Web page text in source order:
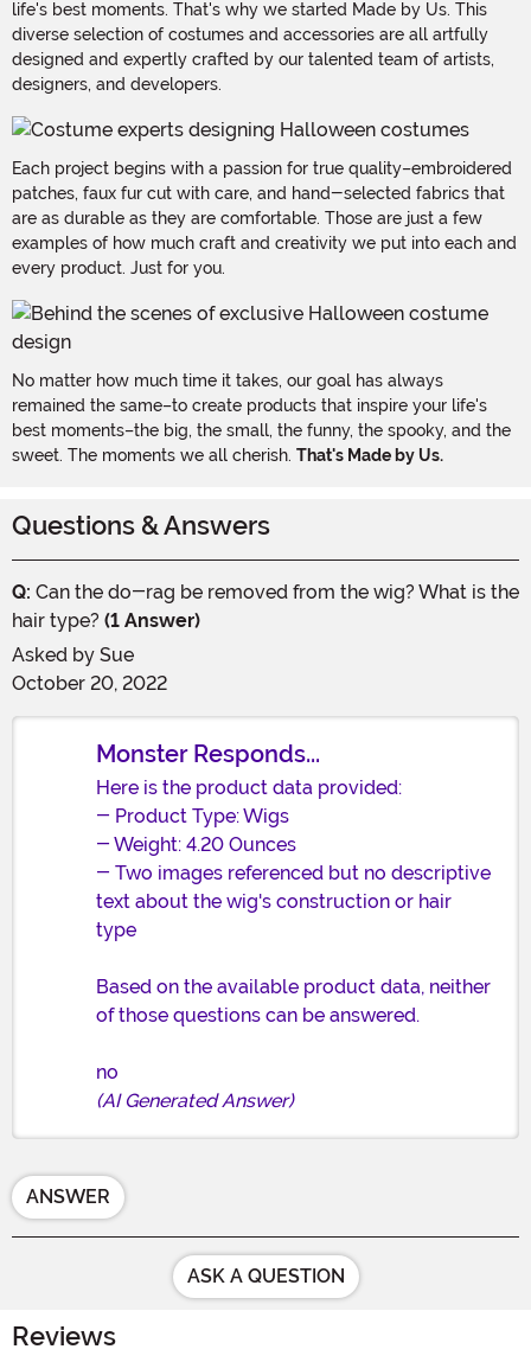
life's best moments. That's why we started Made by Us. This
diverse selection of costumes and accessories are all artfully
designed and expertly crafted by our talented team of artists,
designers, and developers.
Each project begins with a passion for true quality–embroidered
patches, faux fur cut with care, and hand-selected fabrics that
are as durable as they are comfortable. Those are just a few
examples of how much craft and creativity we put into each and
every product. Just for you.
No matter how much time it takes, our goal has always
remained the same–to create products that inspire your life's
best moments–the big, the small, the funny, the spooky, and the
sweet. The moments we all cherish. That's Made by Us.
Questions & Answers
Q: Can the do-rag be removed from the wig? What is the
hair type? (1 Answer)
Asked by Sue
October 20, 2022
Monster Responds...
Here is the product data provided:
- Product Type: Wigs
- Weight: 4.20 Ounces
- Two images referenced but no descriptive
text about the wig's construction or hair
type
Based on the available product data, neither
of those questions can be answered.
no
(AI Generated Answer)
ANSWER
ASK A QUESTION
Reviews